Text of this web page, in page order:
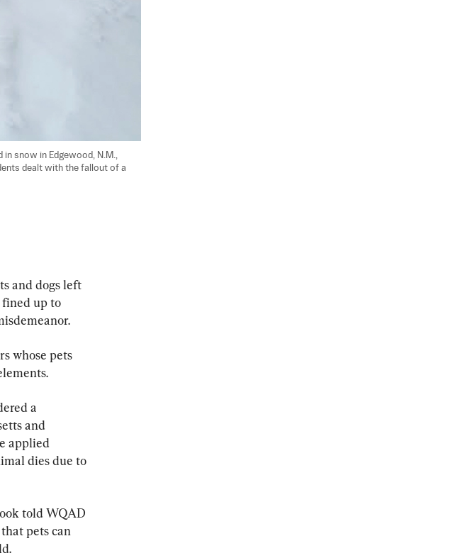
in snow in Edgewood, N.M.,
dealt with the fallout of a
and dogs left
fined up to
whose pets
a
and
applied
dies due to
told WQAD
that pets can